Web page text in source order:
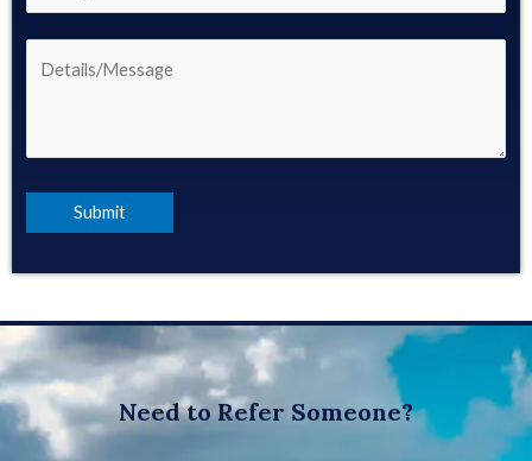
Need to Refer Someone?